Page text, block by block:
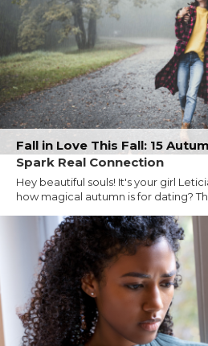
Fall in Love This Fall: 15
Spark Real Connection
Hey beautiful souls! It's your girl
how magical autumn is for dating?